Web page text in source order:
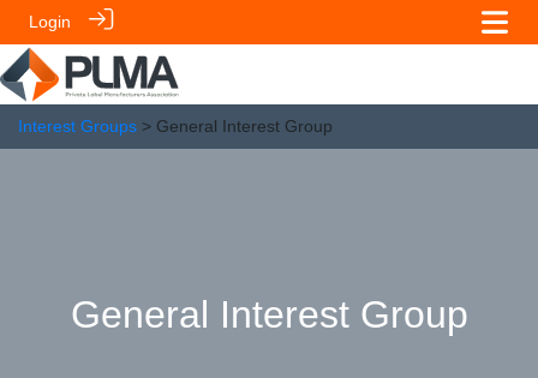
Login
Interest Groups > General Interest Group
General Interest Group